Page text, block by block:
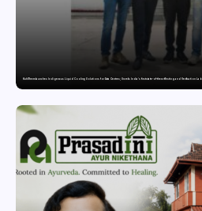
KuhlTherm launches Indigenous Liquid Cooling Solutions for Data Centres; Unveils India’s first state-of-the-art Testing and Verification